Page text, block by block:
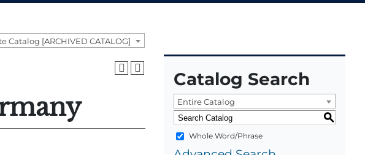
Catalog [ARCHIVED CATALOG]
Catalog Search
Entire Catalog
S
Whole Word/Phrase